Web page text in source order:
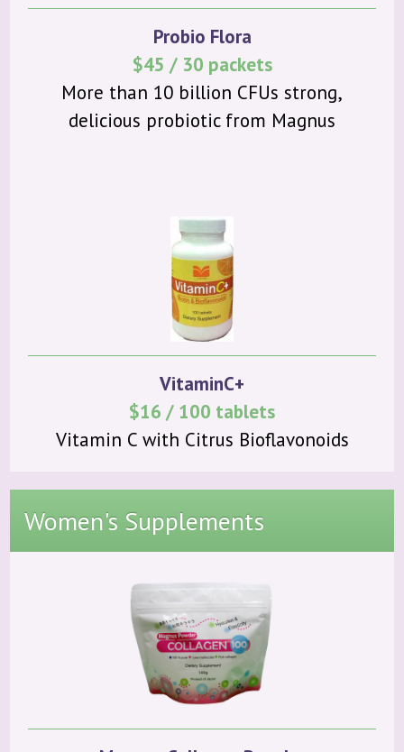
Probio Flora
$45 / 30 packets
More than 10 billion CFUs strong,
delicious probiotic from Magnus
VitaminC+
$16 / 100 tablets
Vitamin C with Citrus Bioflavonoids
Women's Supplements